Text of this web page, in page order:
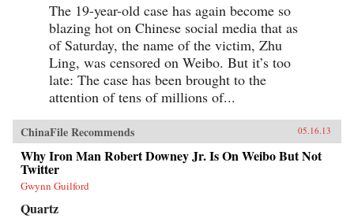
The 19-year-old case has again become so
blazing hot on Chinese social media that as
of Saturday, the name of the victim, Zhu
Ling, was censored on Weibo. But it’s too
late: The case has been brought to the
attention of tens of millions of...
ChinaFile Recommends 05.16.13
Why Iron Man Robert Downey Jr. Is On Weibo But Not
Twitter
Gwynn Guilford
Quartz